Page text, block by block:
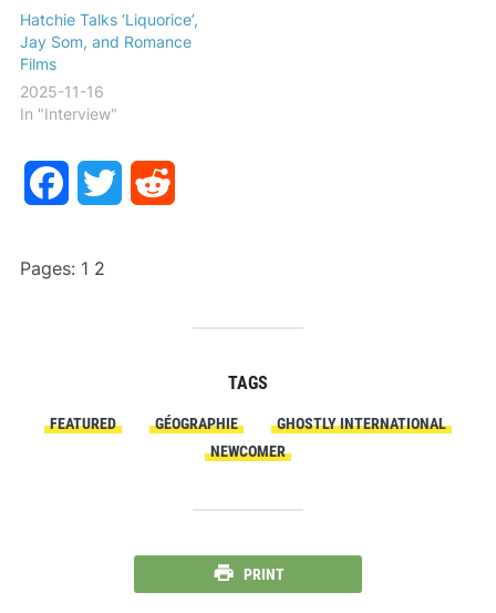
Hatchie Talks ‘Liquorice’,
Jay Som, and Romance
Films
2025-11-16
In "Interview"
FacebookTwitter
Pages: 1 2
TAGS
FEATURED GÉOGRAPHIE
GHOSTLY INTERNATIONAL
NEWCOMER
PRINT